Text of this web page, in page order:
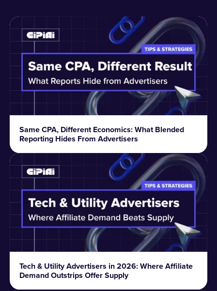
Same CPA, Different Economics: What Blended
Reporting Hides From Advertisers
Tech & Utility Advertisers in 2026: Where Affiliate
Demand Outstrips Offer Supply